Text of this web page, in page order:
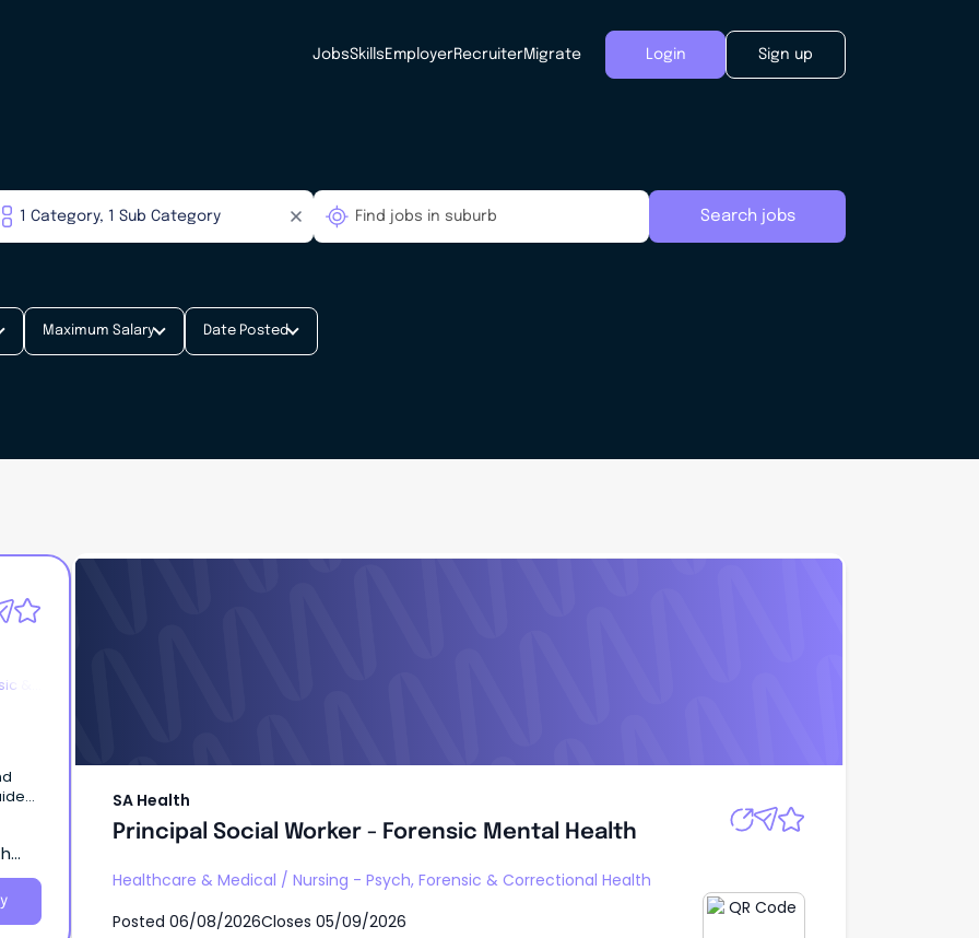
JobsSkills EmployerRecruiterMigrate Login Sign up
Search jobs
Maximum Salary Date Posted
&
–
to
SA Health
Principal Social Worker - Forensic Mental Health
Healthcare & Medical / Nursing - Psych, Forensic & Correctional Health
Posted 06/08/2026Closes 05/09/2026